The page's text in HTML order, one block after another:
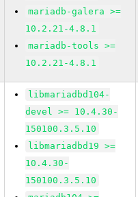
mariadb-galera >=
10.2.21-4.8.1
mariadb-tools >=
10.2.21-4.8.1
libmariadbd104-
devel >= 10.4.30-
150100.3.5.10
libmariadbd19 >=
10.4.30-
150100.3.5.10